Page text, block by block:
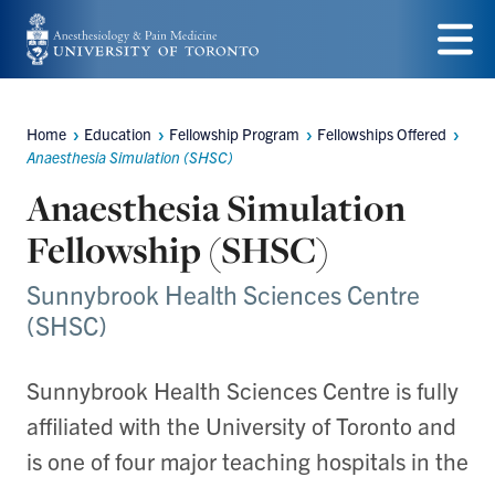
Skip
to
content
Menu
Breadcrumbs
Home Education Fellowship Program
Fellowships Offered
Anaesthesia Simulation (SHSC)
Anaesthesia Simulation
Fellowship (SHSC)
Sunnybrook Health Sciences Centre
(SHSC)
Sunnybrook Health Sciences Centre is fully
affiliated with the University of Toronto and
is one of four major teaching hospitals in the